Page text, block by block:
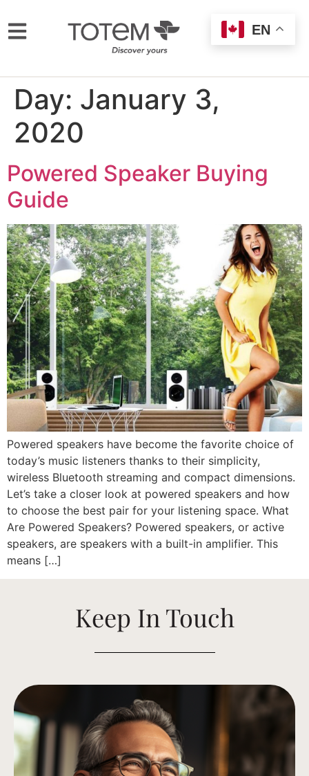
Day: January 3,
2020
Powered Speaker Buying
Guide
Powered speakers have become the favorite choice of
today’s music listeners thanks to their simplicity,
wireless Bluetooth streaming and compact dimensions.
Let’s take a closer look at powered speakers and how
to choose the best pair for your listening space. What
Are Powered Speakers? Powered speakers, or active
speakers, are speakers with a built-in amplifier. This
means […]
Keep In Touch
EN